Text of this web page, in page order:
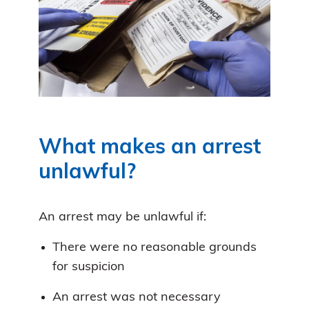
What makes an arrest
unlawful?
An arrest may be unlawful if:
There were no reasonable grounds
for suspicion
An arrest was not necessary